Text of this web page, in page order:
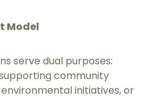
Model
serve dual purposes:
community
initiatives, or